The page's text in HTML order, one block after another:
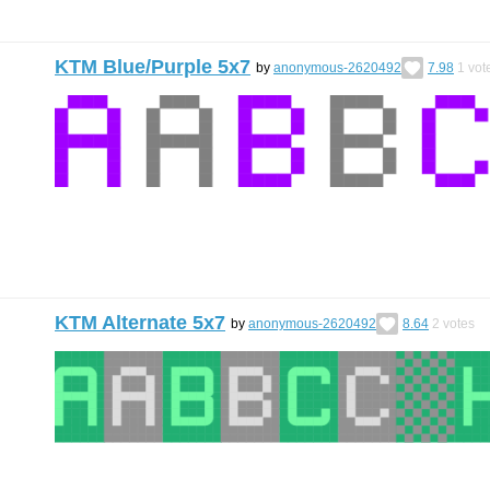
KTM Blue/Purple 5x7 by anonymous-2620492 7.98 1
KTM Alternate 5x7 by anonymous-2620492 8.64 2 votes